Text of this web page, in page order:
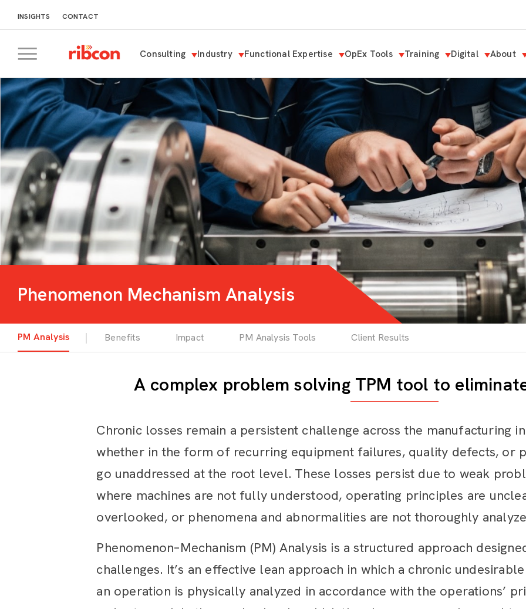
INSIGHTS CONTACT
RIBCON
Consulting Industry Functional Expertise OpEx Tools Training Digital About
Phenomenon Mechanism Analysis
PM Analysis Benefits Impact PM Analysis Tools Client Results
A complex problem solving TPM tool to
Chronic losses remain a persistent challenge across the manufacturing
whether in the form of recurring equipment failures, quality defects, or
go unaddressed at the root level. These losses persist due to weak
where machines are not fully understood, operating principles are
overlooked, or phenomena and abnormalities are not thoroughly
Phenomenon–Mechanism (PM) Analysis is a structured approach
challenges. It’s an effective lean approach in which a chronic
an operation is physically analyzed in accordance with the operations’